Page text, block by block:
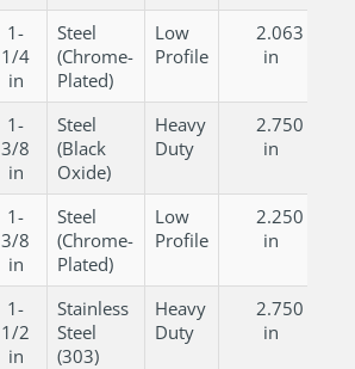
1-
1/4
in
Steel
(Chrome-
Plated)
Low
Profile
2.063
in
1-
3/8
in
Steel
(Black
Oxide)
Heavy
Duty
2.750
in
1-
3/8
in
Steel
(Chrome-
Plated)
Low
Profile
2.250
in
1-
1/2
in
Stainless
Steel
(303)
Heavy
Duty
2.750
in